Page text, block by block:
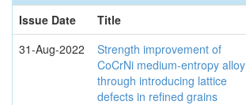
Issue Date
Title
31-Aug-2022
Strength improvement of
CoCrNi medium-entropy alloy
through introducing lattice
defects in refined grains